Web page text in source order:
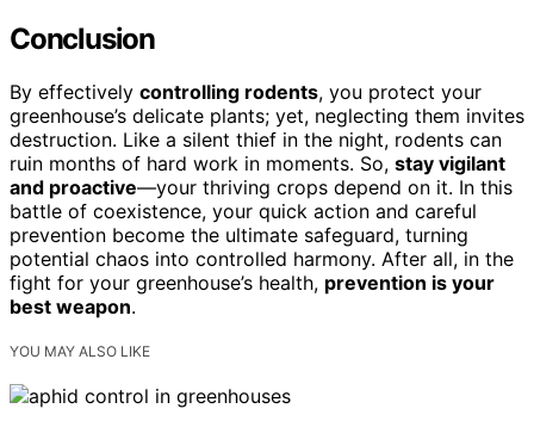
Conclusion
By effectively controlling rodents, you protect your
greenhouse’s delicate plants; yet, neglecting them invites
destruction. Like a silent thief in the night, rodents can
ruin months of hard work in moments. So, stay vigilant
and proactive—your thriving crops depend on it. In this
battle of coexistence, your quick action and careful
prevention become the ultimate safeguard, turning
potential chaos into controlled harmony. After all, in the
fight for your greenhouse’s health, prevention is your
best weapon.
YOU MAY ALSO LIKE